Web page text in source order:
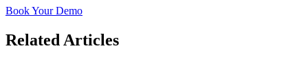
Book Your Demo
Related Articles